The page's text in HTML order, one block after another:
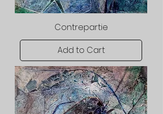
Contrepartie
Add to Cart